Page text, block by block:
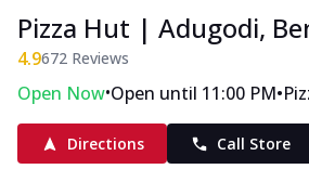
Pizza Hut | Adugodi,
4.9672 Reviews
Open Now•Open until 11:00 PM•
Directions Call Store